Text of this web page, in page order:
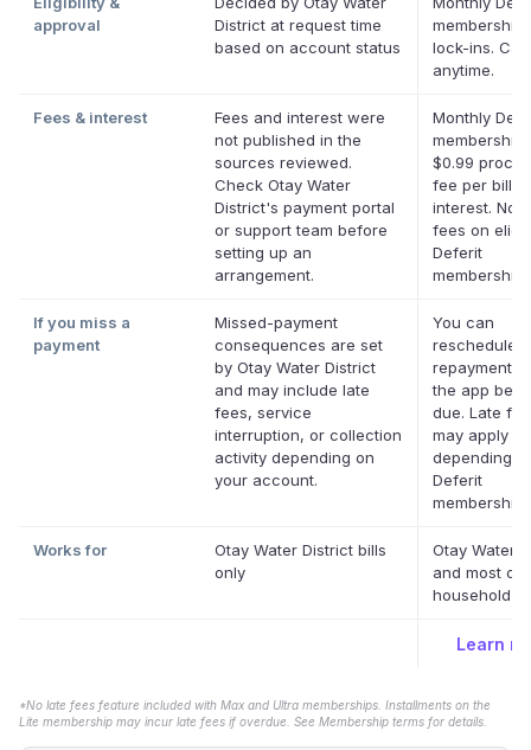
approval
District at request time
based on account status
lock-ins.
anytime.
Fees & interest
Fees and interest were
not published in the
sources reviewed.
Check Otay Water
District's payment portal
or support team before
setting up an
arrangement.
Monthly
membership
$0.99
fee per bill.
interest. No
fees on
Deferit
If you miss a
payment
Missed-payment
consequences are set
by Otay Water District
and may include late
fees, service
interruption, or collection
activity depending on
your account.
You can
reschedule a
repayment
the app
due. Late
may apply
depending
Deferit
membership.
Works for
Otay Water District bills
only
Otay Water
and most
household
Learn
*No late fees feature included with Max and Ultra memberships. Installments on the
Lite membership may incur late fees if overdue. See Membership terms for details.